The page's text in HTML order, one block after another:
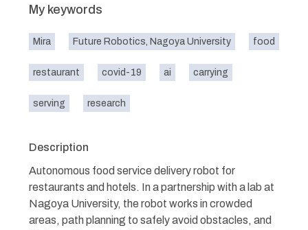
My keywords
Mira Future Robotics, Nagoya University food
restaurant covid-19 ai carrying
serving research
Description
Autonomous food service delivery robot for
restaurants and hotels. In a partnership with a lab at
Nagoya University, the robot works in crowded
areas, path planning to safely avoid obstacles, and